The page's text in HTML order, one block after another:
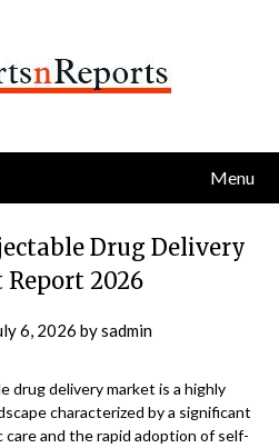
Menu
Drug Delivery
2026
6, 2026 bysadmin
drug delivery market is a highly
characterized by a significant
and the rapid adoption of self-